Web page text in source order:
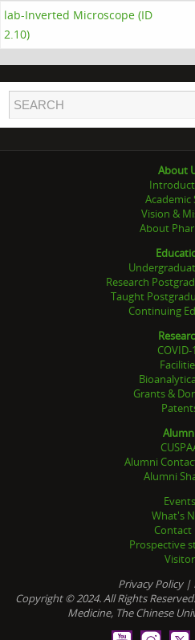
lab-Inverted Microscope (ID
2.10)
About
Academic
Vision &
About
Research
Taught
Continuing
COVID-
Grants &
Alumni
Alumni
Events
What's
Contact
Prospective
Visitor
Privacy Policy|
Copyright © 2024. All Rights
Medicine, The Chinese